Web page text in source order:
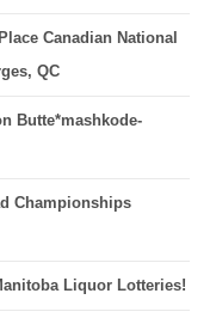
Canadian National
QC
Butte*mashkode-
Championships
Liquor Lotteries!